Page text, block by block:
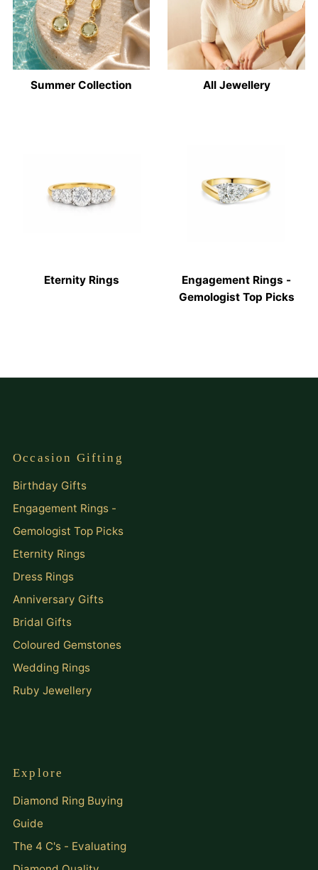
Summer Collection All Jewellery
Eternity Rings
Engagement Rings -
Gemologist Top Picks
Occasion Gifting
Birthday Gifts
Engagement Rings -
Gemologist Top Picks
Eternity Rings
Dress Rings
Anniversary Gifts
Bridal Gifts
Coloured Gemstones
Wedding Rings
Ruby Jewellery
Explore
Diamond Ring Buying
Guide
The 4 C's - Evaluating